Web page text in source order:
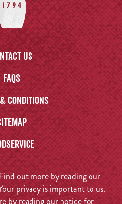
us
FAQs
Conditions
out more by reading our
privacy is important to us.
by reading ournotice for